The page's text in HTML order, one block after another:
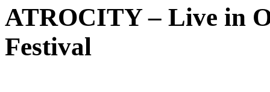
ATROCITY – Live in
Festival